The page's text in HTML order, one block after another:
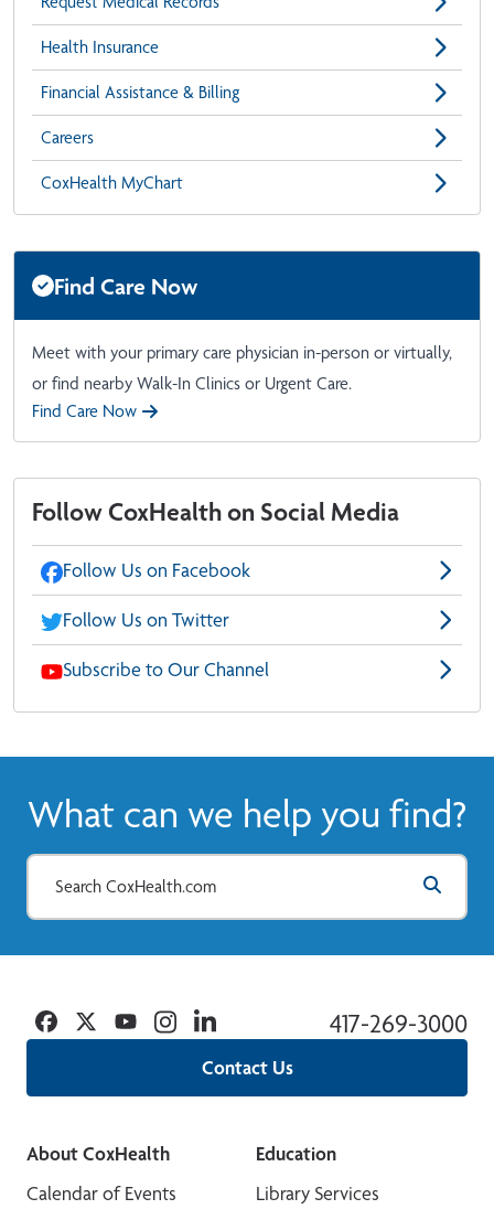
Health Insurance
Financial Assistance & Billing
Careers
CoxHealth MyChart
Find Care Now
Meet with your primary care physician in-person or virtually,
or find nearby Walk-In Clinics or Urgent Care.
Find Care Now
Follow CoxHealth on Social Media
Follow Us on Facebook
Follow Us on Twitter
Subscribe to Our Channel
What can we help you find?
Contact Us
417-269-3000
Facebook
TwitterYouTubeInstagramLinkedin
About CoxHealth
Calendar of Events
Education
Library Services